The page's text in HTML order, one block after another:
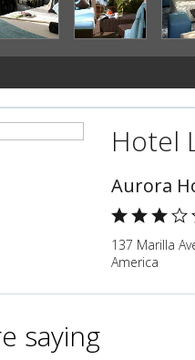
Hotel
Aurora
137 Marilla
America
saying